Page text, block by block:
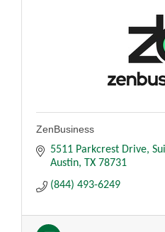
ZenBusiness
5511 Parkcrest Drive
Austin TX 78731
(844) 493-6249